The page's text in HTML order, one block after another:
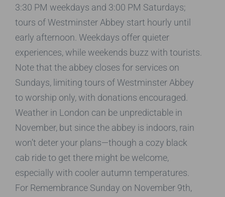
3:30 PM weekdays and 3:00 PM Saturdays;
tours of Westminster Abbey start hourly until
early afternoon. Weekdays offer quieter
experiences, while weekends buzz with tourists.
Note that the abbey closes for services on
Sundays, limiting tours of Westminster Abbey
to worship only, with donations encouraged.
Weather in London can be unpredictable in
November, but since the abbey is indoors, rain
won’t deter your plans—though a cozy black
cab ride to get there might be welcome,
especially with cooler autumn temperatures.
For Remembrance Sunday on November 9th,